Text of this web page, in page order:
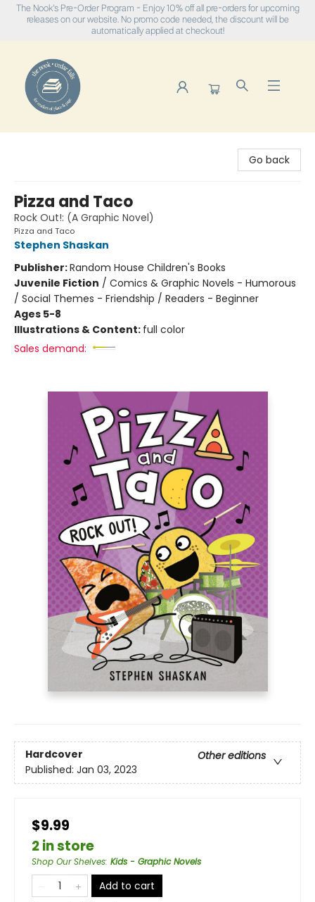
The Nook's Pre-Order Program - Enjoy 10% off all pre-orders for upcoming
releases on our website. No promo code needed, the discount will be
automatically applied at checkout!
Go back
Pizza and Taco
Rock Out!: (A Graphic Novel)
Pizza and Taco
Stephen Shaskan
Publisher:Random House Children's Books
Juvenile Fiction / Comics & Graphic Novels - Humorous
/ Social Themes - Friendship / Readers - Beginner
Ages 5-8
Illustrations & Content: full color
Sales demand:
Hardcover
Other editions
Published: Jan 03, 2023
$9.99
2 in store
Shop Our Shelves: Kids - Graphic Novels
Add to cart